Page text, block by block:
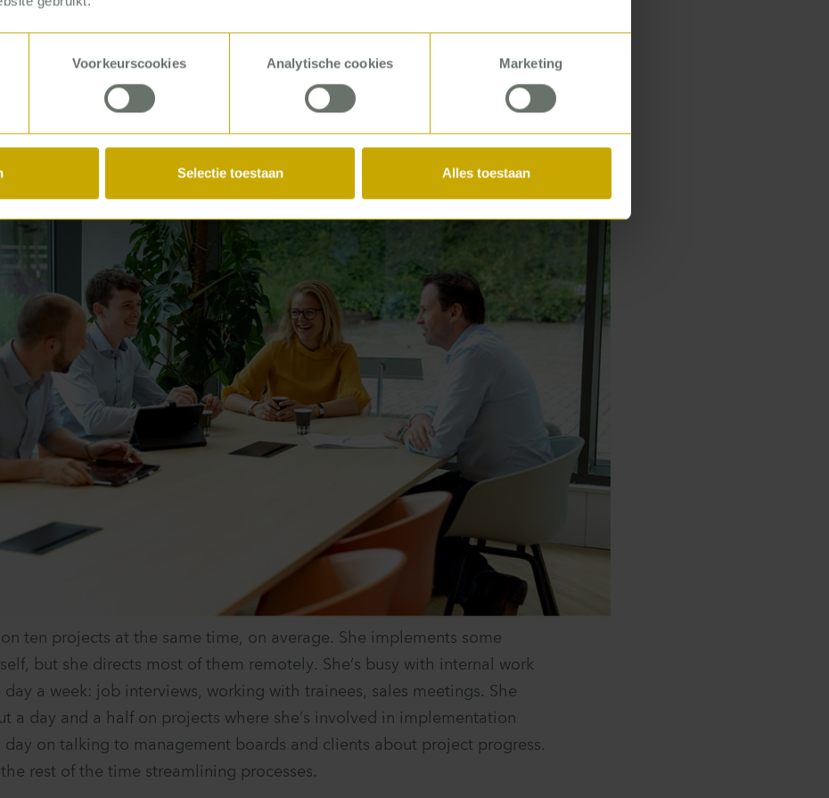
Voorkeurscookies Analytische cookies Marketing
Selectie toestaan Alles toestaan
trends into a vision and actions for P5COM to provide the healthcare
even better support. Such as in the area of service excellence or network
on ten projects at the same time, on average. She implements some
but she directs most of them remotely. She’s busy with internal work
day a week: job interviews, working with trainees, sales meetings. She
a day and a half on projects where she’s involved in implementation
day on talking to management boards and clients about project progress.
rest of the time streamlining processes.